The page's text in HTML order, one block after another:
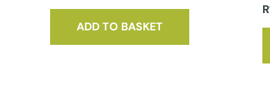
ADD TO BASKET
R